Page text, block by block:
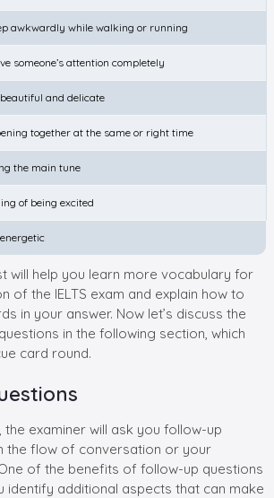
awkwardly while walking or running
someone’s attention completely
and delicate
together at the same or right time
the main tune
of being excited
will help you learn more vocabulary for
of the IELTS exam and explain how to
in your answer. Now let’s discuss the
in the following section, which
card round.
examiner will ask you follow-up
the flow of conversation or your
of the benefits of follow-up questions
identify additional aspects that can make